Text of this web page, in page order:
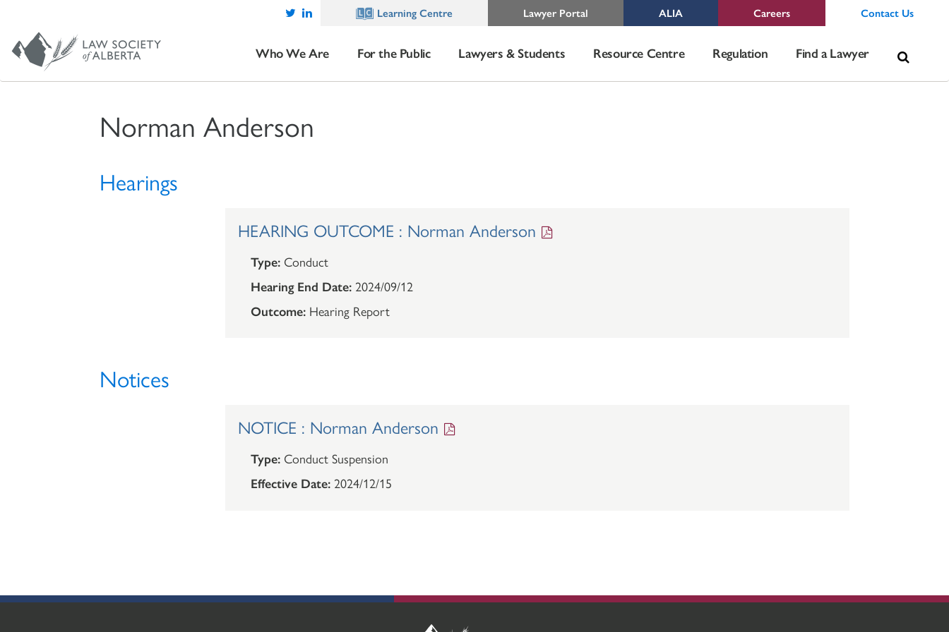
Learning Centre Lawyer Portal ALIA Careers Contact Us
Who We Are For the Public Lawyers & Students Resource Centre Regulation Find a Lawyer
Norman Anderson
Hearings
HEARING OUTCOME : Norman Anderson
Type: Conduct
Hearing End Date: 2024/09/12
Outcome: Hearing Report
Notices
NOTICE : Norman Anderson
Type: Conduct Suspension
Effective Date: 2024/12/15